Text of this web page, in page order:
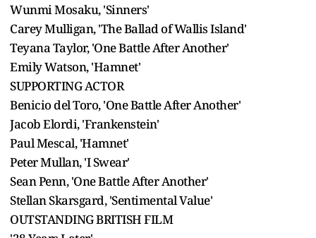
Wunmi Mosaku, 'Sinners'
Carey Mulligan, 'The Ballad of Wallis Island'
Teyana Taylor, 'One Battle After Another'
Emily Watson, 'Hamnet'
SUPPORTING ACTOR
Benicio del Toro, 'One Battle After Another'
Jacob Elordi, 'Frankenstein'
Paul Mescal, 'Hamnet'
Peter Mullan, 'I Swear'
Sean Penn, 'One Battle After Another'
Stellan Skarsgard, 'Sentimental Value'
OUTSTANDING BRITISH FILM